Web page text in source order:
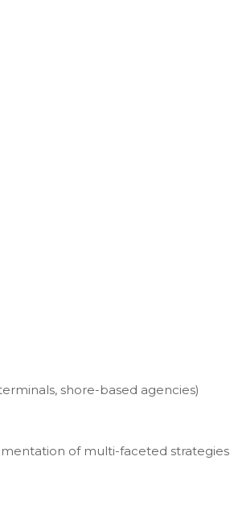
shore-based agencies)
of multi-faceted strategies